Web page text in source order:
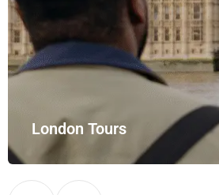
style with UK Airport Rides – your